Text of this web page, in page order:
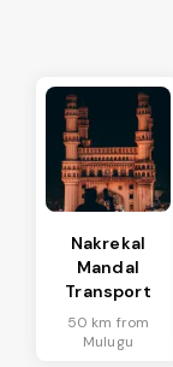
Nakrekal
Mandal
Transport
50 km from
Mulugu